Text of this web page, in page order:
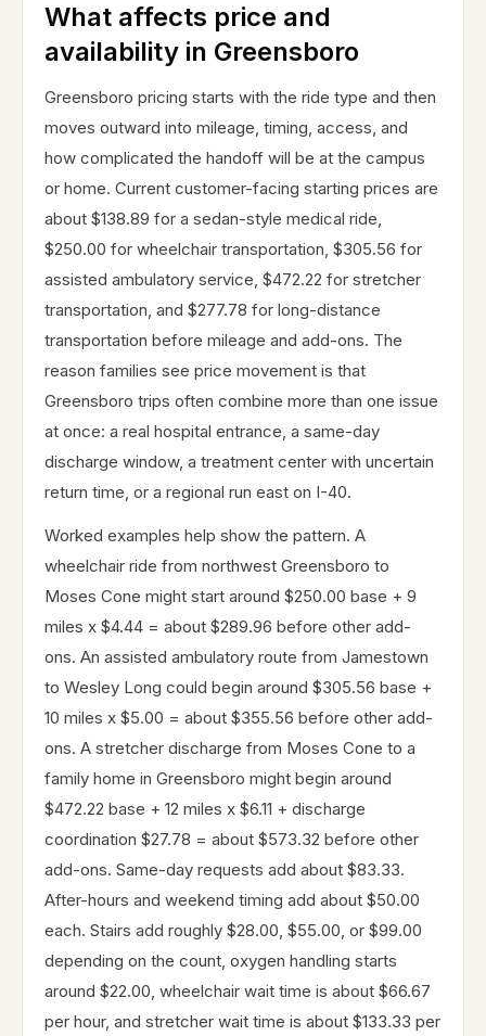
What affects price and
availability in Greensboro
Greensboro pricing starts with the ride type and then
moves outward into mileage, timing, access, and
how complicated the handoff will be at the campus
or home. Current customer-facing starting prices are
about $138.89 for a sedan-style medical ride,
$250.00 for wheelchair transportation, $305.56 for
assisted ambulatory service, $472.22 for stretcher
transportation, and $277.78 for long-distance
transportation before mileage and add-ons. The
reason families see price movement is that
Greensboro trips often combine more than one issue
at once: a real hospital entrance, a same-day
discharge window, a treatment center with uncertain
return time, or a regional run east on I-40.
Worked examples help show the pattern. A
wheelchair ride from northwest Greensboro to
Moses Cone might start around $250.00 base + 9
miles x $4.44 = about $289.96 before other add-
ons. An assisted ambulatory route from Jamestown
to Wesley Long could begin around $305.56 base +
10 miles x $5.00 = about $355.56 before other add-
ons. A stretcher discharge from Moses Cone to a
family home in Greensboro might begin around
$472.22 base + 12 miles x $6.11 + discharge
coordination $27.78 = about $573.32 before other
add-ons. Same-day requests add about $83.33.
After-hours and weekend timing add about $50.00
each. Stairs add roughly $28.00, $55.00, or $99.00
depending on the count, oxygen handling starts
around $22.00, wheelchair wait time is about $66.67
per hour, and stretcher wait time is about $133.33 per